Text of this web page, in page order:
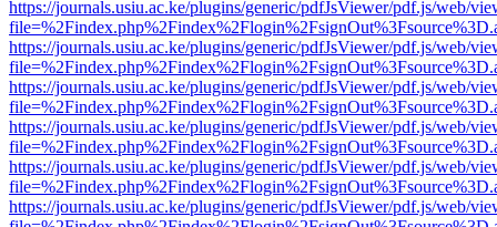
https://journals.usiu.ac.ke/plugins/generic/pdfJsViewer/pdf.js/web/
https://journals.usiu.ac.ke/plugins/generic/pdfJsViewer/pdf.js/web/
https://journals.usiu.ac.ke/plugins/generic/pdfJsViewer/pdf.js/web/
https://journals.usiu.ac.ke/plugins/generic/pdfJsViewer/pdf.js/web/
https://journals.usiu.ac.ke/plugins/generic/pdfJsViewer/pdf.js/web/
https://journals.usiu.ac.ke/plugins/generic/pdfJsViewer/pdf.js/web/